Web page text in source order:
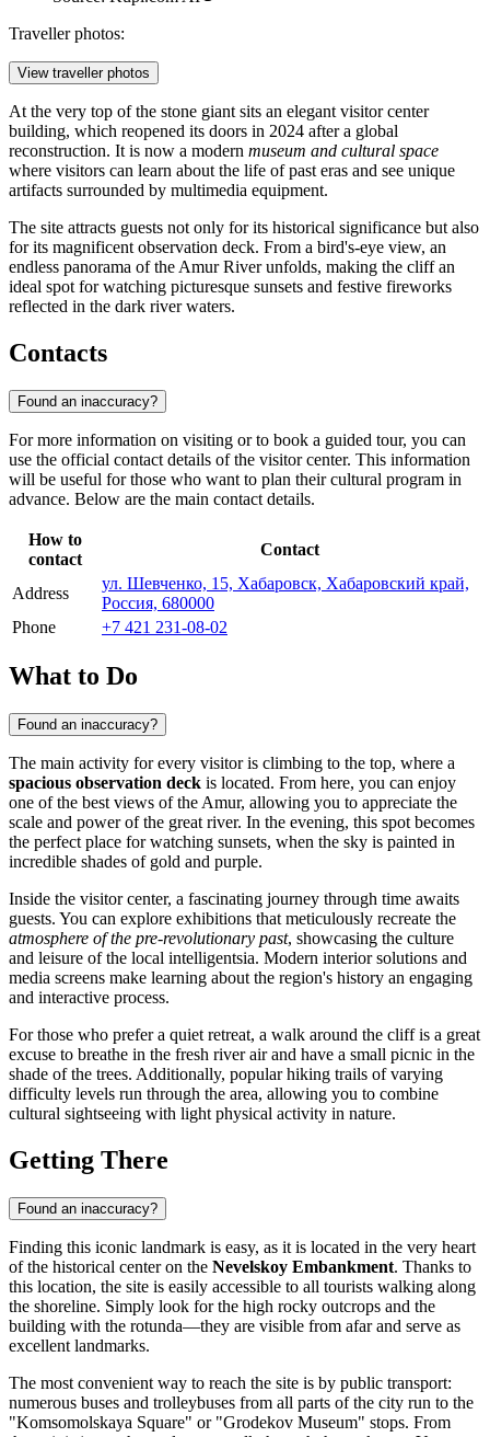
Traveller photos:
View traveller photos
At the very top of the stone giant sits an elegant visitor center
building, which reopened its doors in 2024 after a global
reconstruction. It is now a modern museum and cultural space
where visitors can learn about the life of past eras and see unique
artifacts surrounded by multimedia equipment.
The site attracts guests not only for its historical significance but also
for its magnificent observation deck. From a bird's-eye view, an
endless panorama of the Amur River unfolds, making the cliff an
ideal spot for watching picturesque sunsets and festive fireworks
reflected in the dark river waters.
Contacts
Found an inaccuracy?
For more information on visiting or to book a guided tour, you can
use the official contact details of the visitor center. This information
will be useful for those who want to plan their cultural program in
advance. Below are the main contact details.
How to
contact
Contact
Address
ул. Шевченко, 15, Хабаровск, Хабаровский край,
Россия, 680000
Phone
+7 421 231-08-02
What to Do
Found an inaccuracy?
The main activity for every visitor is climbing to the top, where a
spacious observation deck is located. From here, you can enjoy
one of the best views of the Amur, allowing you to appreciate the
scale and power of the great river. In the evening, this spot becomes
the perfect place for watching sunsets, when the sky is painted in
incredible shades of gold and purple.
Inside the visitor center, a fascinating journey through time awaits
guests. You can explore exhibitions that meticulously recreate the
atmosphere of the pre-revolutionary past, showcasing the culture
and leisure of the local intelligentsia. Modern interior solutions and
media screens make learning about the region's history an engaging
and interactive process.
For those who prefer a quiet retreat, a walk around the cliff is a great
excuse to breathe in the fresh river air and have a small picnic in the
shade of the trees. Additionally, popular hiking trails of varying
difficulty levels run through the area, allowing you to combine
cultural sightseeing with light physical activity in nature.
Getting There
Found an inaccuracy?
Finding this iconic landmark is easy, as it is located in the very heart
of the historical center on the Nevelskoy Embankment. Thanks to
this location, the site is easily accessible to all tourists walking along
the shoreline. Simply look for the high rocky outcrops and the
building with the rotunda—they are visible from afar and serve as
excellent landmarks.
The most convenient way to reach the site is by public transport:
numerous buses and trolleybuses from all parts of the city run to the
"Komsomolskaya Square" or "Grodekov Museum" stops. From